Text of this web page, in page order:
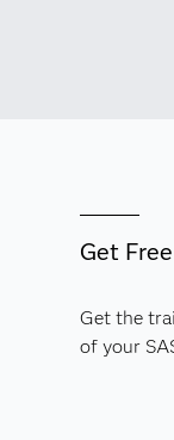
Get
Get the
of your